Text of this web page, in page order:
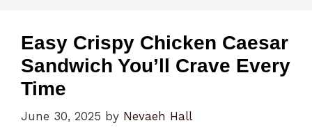
Easy Crispy Chicken Caesar
Sandwich You’ll Crave Every
Time
June 30, 2025 by Nevaeh Hall